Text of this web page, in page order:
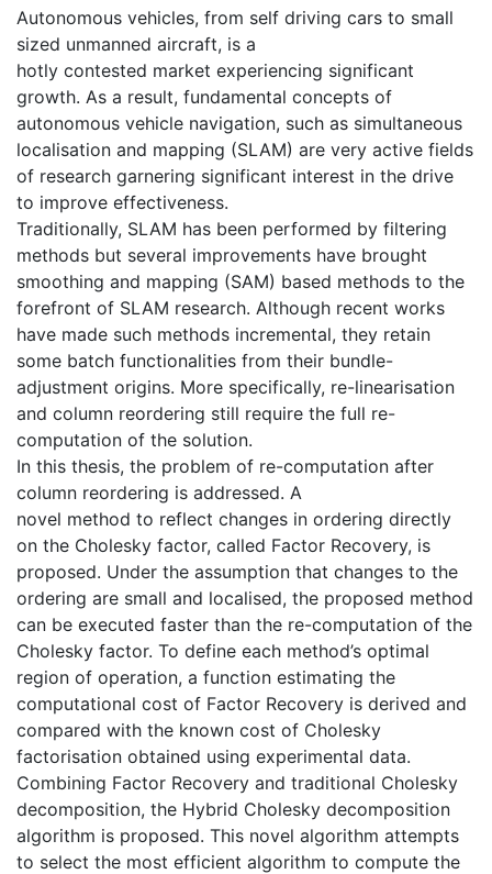
Autonomous vehicles, from self driving cars to small
sized unmanned aircraft, is a
hotly contested market experiencing significant
growth. As a result, fundamental concepts of
autonomous vehicle navigation, such as simultaneous
localisation and mapping (SLAM) are very active fields
of research garnering significant interest in the drive
to improve effectiveness.
Traditionally, SLAM has been performed by filtering
methods but several improvements have brought
smoothing and mapping (SAM) based methods to the
forefront of SLAM research. Although recent works
have made such methods incremental, they retain
some batch functionalities from their bundle-
adjustment origins. More specifically, re-linearisation
and column reordering still require the full re-
computation of the solution.
In this thesis, the problem of re-computation after
column reordering is addressed. A
novel method to reflect changes in ordering directly
on the Cholesky factor, called Factor Recovery, is
proposed. Under the assumption that changes to the
ordering are small and localised, the proposed method
can be executed faster than the re-computation of the
Cholesky factor. To define each method’s optimal
region of operation, a function estimating the
computational cost of Factor Recovery is derived and
compared with the known cost of Cholesky
factorisation obtained using experimental data.
Combining Factor Recovery and traditional Cholesky
decomposition, the Hybrid Cholesky decomposition
algorithm is proposed. This novel algorithm attempts
to select the most efficient algorithm to compute the